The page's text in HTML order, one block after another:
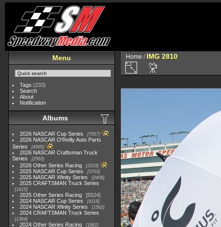
Menu
Tags (233)
Search
About
Notification
Albums
2026 NASCAR Cup Series 7957
2026 NASCAR O'Reilly Auto Parts
Series
4995
2026 NASCAR Craftsman Truck
Series
2562
2026 Other Series Racing 2233
2025 NASCAR Cup Series 5703
2025 NASCAR Xfinity Series 2408
2025 CRAFTSMAN Truck Series
1615
2025 Other Series Racing
5524
2024 NASCAR Cup Series
4118
2024 NASCAR Xfinity Series 1562
2024 CRAFTSMAN Truck Series
1364
2024 Other Series Racing 1881
Home / IMG 2810